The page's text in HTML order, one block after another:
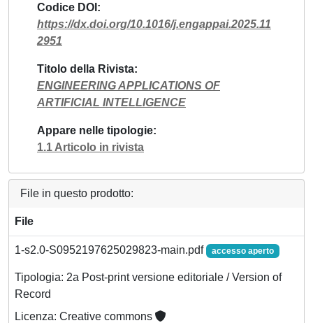
Codice DOI
https://dx.doi.org/10.1016/j.engappai.2025.11
2951
Titolo della Rivista
ENGINEERING APPLICATIONS OF
ARTIFICIAL INTELLIGENCE
Appare nelle tipologie
1.1 Articolo in rivista
File in questo prodotto:
File
1-s2.0-S0952197625029823-main.pdf accesso aperto
Tipologia: 2a Post-print versione editoriale / Version of
Record
Licenza: Creative commons